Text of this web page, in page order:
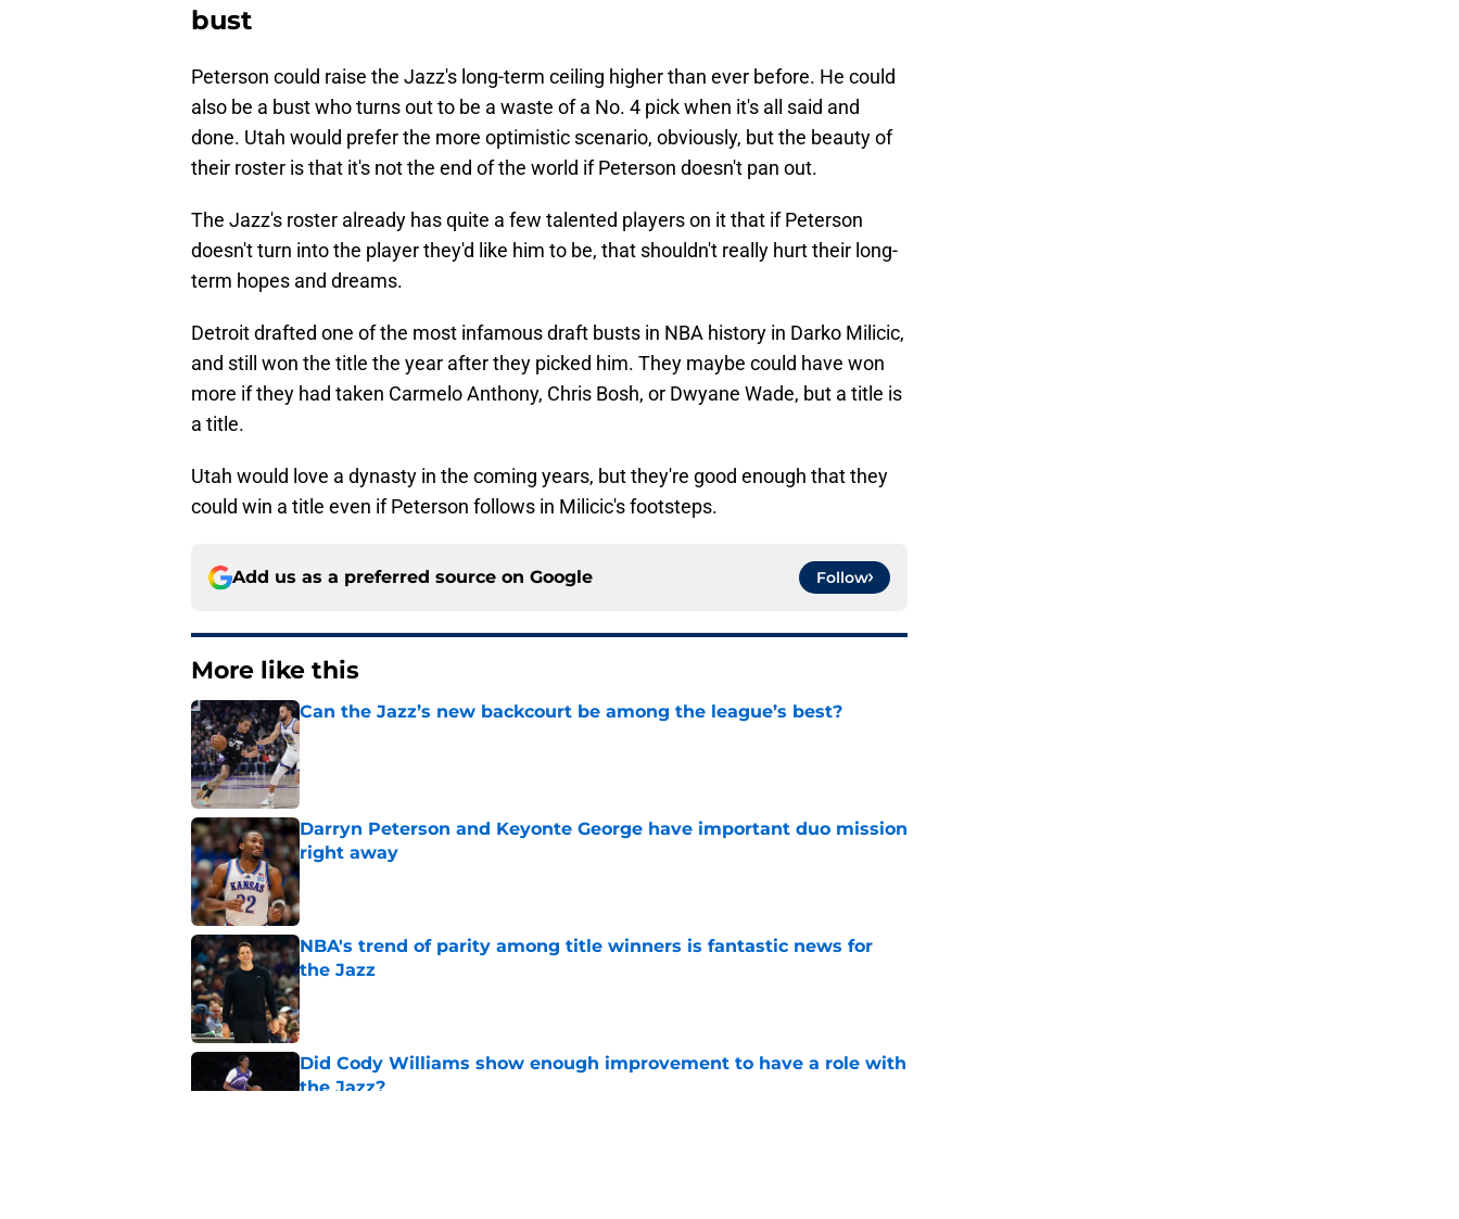
bust
Peterson could raise the Jazz's long-term ceiling higher than ever before. He could
also be a bust who turns out to be a waste of a No. 4 pick when it's all said and
done. Utah would prefer the more optimistic scenario, obviously, but the beauty of
their roster is that it's not the end of the world if Peterson doesn't pan out.
The Jazz's roster already has quite a few talented players on it that if Peterson
doesn't turn into the player they'd like him to be, that shouldn't really hurt their long-
term hopes and dreams.
Detroit drafted one of the most infamous draft busts in NBA history in Darko Milicic,
and still won the title the year after they picked him. They maybe could have won
more if they had taken Carmelo Anthony, Chris Bosh, or Dwyane Wade, but a title is
a title.
Utah would love a dynasty in the coming years, but they're good enough that they
could win a title even if Peterson follows in Milicic's footsteps.
Add us as a preferred source on Google Follow
More like this
Can the Jazz’s new backcourt be among the league’s best?
Published by on Invalid Date
Darryn Peterson and Keyonte George have important duo mission
right away
Published by on Invalid Date
NBA's trend of parity among title winners is fantastic news for
the Jazz
Published by on Invalid Date
Did Cody Williams show enough improvement to have a role with
the Jazz?